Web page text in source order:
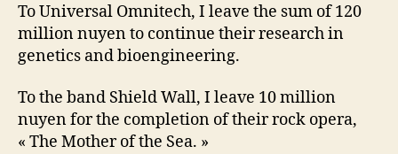
To Universal Omnitech, I leave the sum of 120
million nuyen to continue their research in
genetics and bioengineering.
To the band Shield Wall, I leave 10 million
nuyen for the completion of their rock opera,
« The Mother of the Sea. »